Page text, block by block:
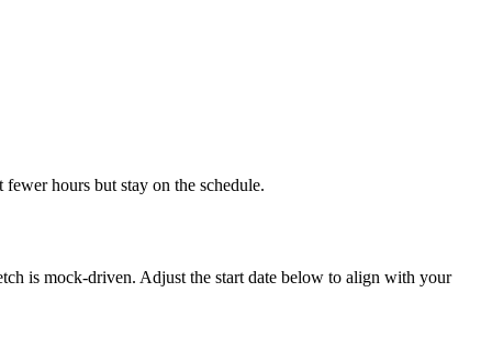
hours but stay on the schedule.
is mock-driven. Adjust the start date below to align with your